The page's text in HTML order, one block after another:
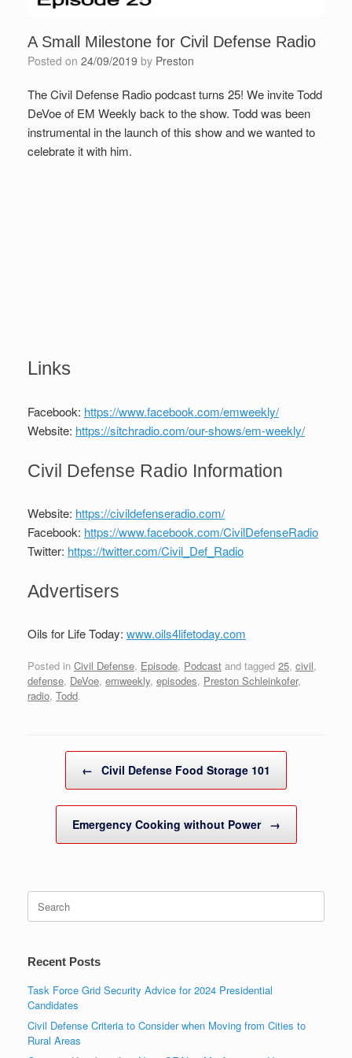
A Small Milestone for Civil Defense Radio
Posted on 24/09/2019 by Preston
The Civil Defense Radio podcast turns 25! We invite Todd
DeVoe of EM Weekly back to the show. Todd was been
instrumental in the launch of this show and we wanted to
celebrate it with him.
Links
Facebook: https://www.facebook.com/emweekly/
Website: https://sitchradio.com/our-shows/em-weekly/
Civil Defense Radio Information
Website: https://civildefenseradio.com/
Facebook: https://www.facebook.com/CivilDefenseRadio
Twitter: https://twitter.com/Civil_Def_Radio
Advertisers
Oils for Life Today: www.oils4lifetoday.com
Posted in Civil Defense, Episode, Podcast and tagged 25, civil,
defense, DeVoe, emweekly, episodes, Preston Schleinkofer,
radio, Todd.
← Civil Defense Food Storage 101
Emergency Cooking without Power →
for:
Recent Posts
Task Force Grid Security Advice for 2024 Presidential
Candidates
Civil Defense Criteria to Consider when Moving from Cities to
Rural Areas